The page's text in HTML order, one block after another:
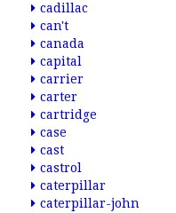
cadillac
can't
canada
capital
carrier
carter
cartridge
case
cast
castrol
caterpillar
caterpillar-john